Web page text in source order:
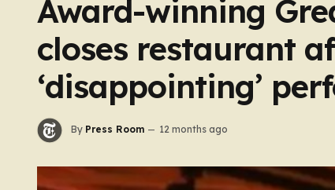
Award-winning
closes restaurant
‘disappointing’
By Press Room 12 months ago